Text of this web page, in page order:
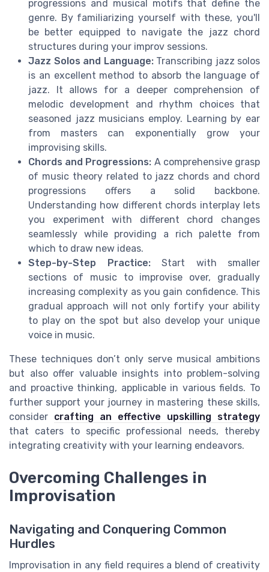
progressions and musical motifs that define the
genre. By familiarizing yourself with these, you'll
be better equipped to navigate the jazz chord
structures during your improv sessions.
Jazz Solos and Language:Transcribing jazz solos
is an excellent method to absorb the language of
jazz. It allows for a deeper comprehension of
melodic development and rhythm choices that
seasoned jazz musicians employ. Learning by ear
from masters can exponentially grow your
improvising skills.
Chords and Progressions: A comprehensive grasp
of music theory related to jazz chords and chord
progressions offers a solid backbone.
Understanding how different chords interplay lets
you experiment with different chord changes
seamlessly while providing a rich palette from
which to draw new ideas.
Step-by-Step Practice:Start with smaller
sections of music to improvise over, gradually
increasing complexity as you gain confidence. This
gradual approach will not only fortify your ability
to play on the spot but also develop your unique
voice in music.
These techniques don’t only serve musical ambitions
but also offer valuable insights into problem-solving
and proactive thinking, applicable in various fields. To
further support your journey in mastering these skills,
consider crafting an effective upskilling strategy
that caters to specific professional needs, thereby
integrating creativity with your learning endeavors.
Overcoming Challenges in
Improvisation
Navigating and Conquering Common
Hurdles
Improvisation in any field requires a blend of creativity